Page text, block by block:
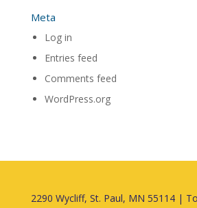
Meta
Log in
Entries feed
Comments feed
WordPress.org
2290 Wycliff, St. Paul, MN 55114 |